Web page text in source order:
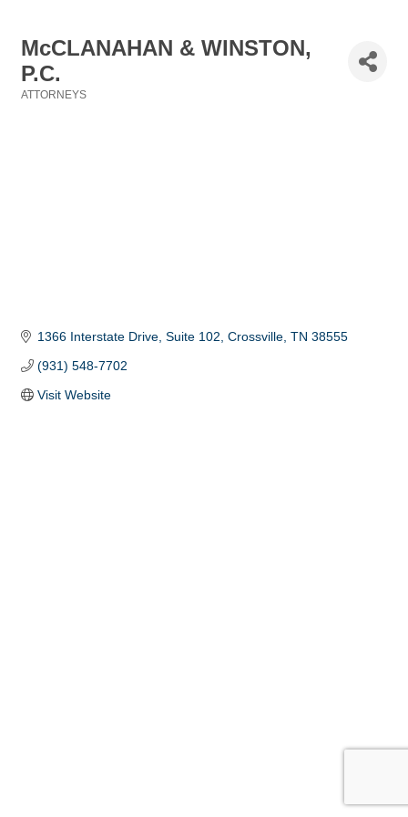
McCLANAHAN & WINSTON,
P.C.
ATTORNEYS
1366 Interstate Drive Suite 102 Crossville TN 38555
(931) 548-7702
Visit Website